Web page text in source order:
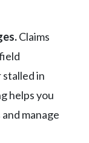
Claims
in
helps you
manage